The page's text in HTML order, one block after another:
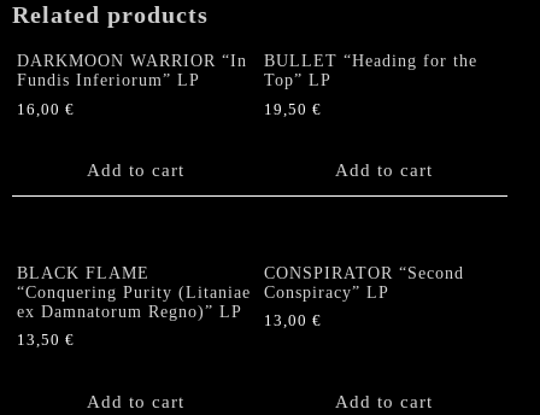
quantity
Related products
DARKMOON WARRIOR “In
Fundis Inferiorum” LP
16,00 €
Add to cart
BULLET “Heading for the
Top” LP
19,50€
Add to cart
BLACK FLAME
“Conquering Purity (Litaniae
ex Damnatorum Regno)” LP
13,50 €
Add to cart
CONSPIRATOR “Second
Conspiracy” LP
13,00€
Add to cart